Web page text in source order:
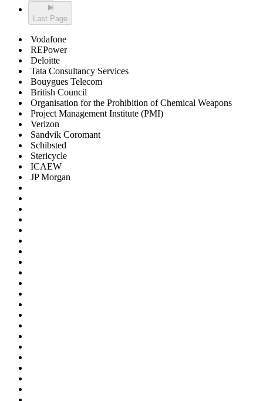
Last Page
Vodafone
REPower
Deloitte
Tata Consultancy Services
Bouygues Telecom
British Council
Organisation for the Prohibition of Chemical Weapons
Project Management Institute (PMI)
Verizon
Sandvik Coromant
Schibsted
Stericycle
ICAEW
JP Morgan